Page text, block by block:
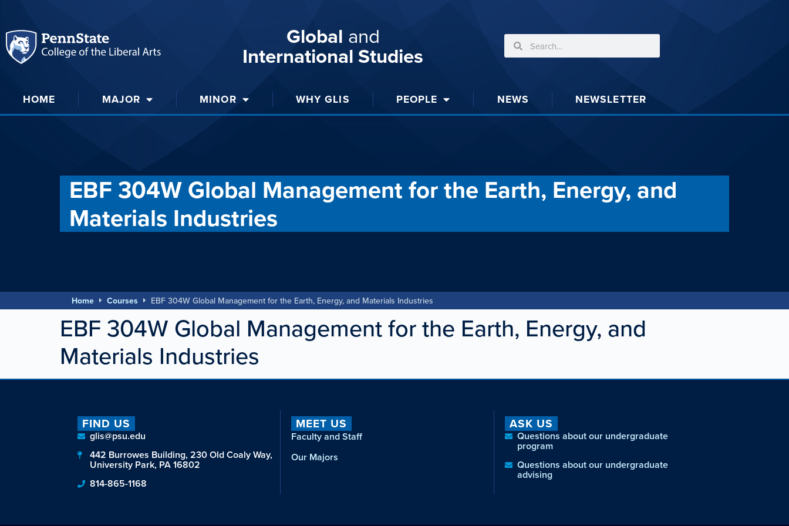
Global and
International Studies
HOME MAJOR MINOR WHY GLIS PEOPLE NEWS NEWSLETTER
EBF 304W Global Management for the Earth, Energy, and
Materials Industries
Home Courses EBF 304W Global Management for the Earth, Energy, and Materials Industries
EBF 304W Global Management for the Earth, Energy, and
Materials Industries
FIND US
glis@psu.edu
442 Burrowes Building, 230 Old Coaly Way,
University Park, PA 16802
814-865-1168
MEET US
Faculty and Staff
Our Majors
ASK US
Questions about our undergraduate
program
Questions about our undergraduate
advising